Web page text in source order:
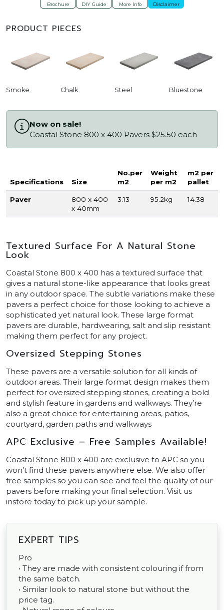
Brochure DIY Guide More Info Disclaimer
PRODUCT PIECES
Smoke Chalk Steel Bluestone
Now on sale!
Coastal Stone 800 x 400 Pavers $25.50 each
Specifications Size
No.per
m2
Weight
per m2
m2 per
pallet
Paver
800 x 400
x 40mm
3.13 95.2kg 14.38
Textured Surface For A Natural Stone
Look
Coastal Stone 800 x 400 has a textured surface that
gives a natural stone-like appearance that looks great
in any outdoor space. The subtle variations make these
pavers a perfect choice for those looking to achieve a
sophisticated yet natural look. These large format
pavers are durable, hardwearing, salt and slip resistant
making them perfect for any project.
Oversized Stepping Stones
These pavers are a versatile solution for all kinds of
outdoor areas. Their large format design makes them
perfect for oversized stepping stones, creating a bold
and stylish feature in gardens and walkways. They’re
also a great choice for entertaining areas, patios,
courtyard, garden paths and walkways
APC Exclusive – Free Samples Available!
Coastal Stone 800 x 400 are exclusive to APC so you
won’t find these pavers anywhere else. We also offer
free samples so you can see and feel the quality of our
pavers before making your final selection. Visit us
instore today to pick up your sample.
EXPERT TIPS
Pro
• They are made with consistent colouring if from
the same batch.
• Similar look to natural stone but without the
price tag.